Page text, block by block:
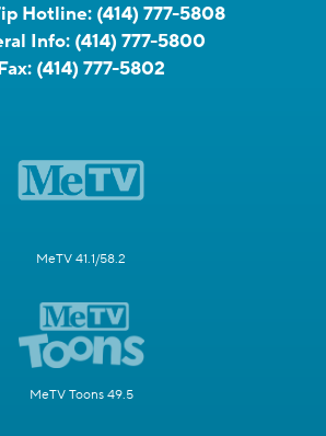
Hotline: (414) 777-5808
Info: (414) 777-5800
(414) 777-5802
MeTV 41.1/58.2
MeTV Toons 49.5